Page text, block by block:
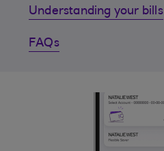
Understanding your bills
FAQs